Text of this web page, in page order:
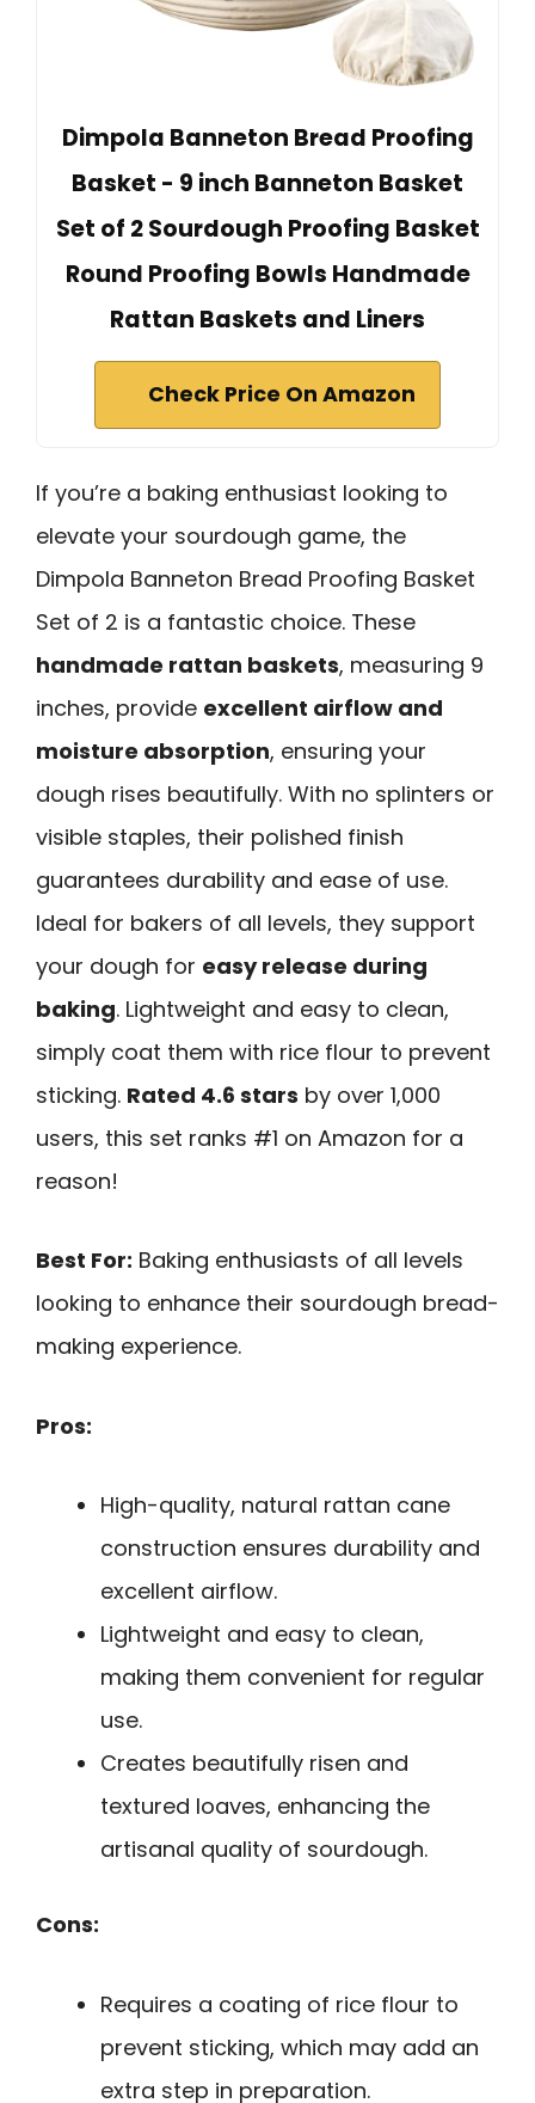
Dimpola Banneton Bread Proofing
Basket - 9 inch Banneton Basket
Set of 2 Sourdough Proofing Basket
Round Proofing Bowls Handmade
Rattan Baskets and Liners
Check Price On Amazon
If you’re a baking enthusiast looking to
elevate your sourdough game, the
Dimpola Banneton Bread Proofing Basket
Set of 2 is a fantastic choice. These
handmade rattan baskets, measuring 9
inches, provide excellent airflow and
moisture absorption, ensuring your
dough rises beautifully. With no splinters or
visible staples, their polished finish
guarantees durability and ease of use.
Ideal for bakers of all levels, they support
your dough for easy release during
baking. Lightweight and easy to clean,
simply coat them with rice flour to prevent
sticking. Rated 4.6 stars by over 1,000
users, this set ranks #1 on Amazon for a
reason!
Best For: Baking enthusiasts of all levels
looking to enhance their sourdough bread-
making experience.
Pros:
High-quality, natural rattan cane
construction ensures durability and
excellent airflow.
Lightweight and easy to clean,
making them convenient for regular
use.
Creates beautifully risen and
textured loaves, enhancing the
artisanal quality of sourdough.
Cons:
Requires a coating of rice flour to
prevent sticking, which may add an
extra step in preparation.